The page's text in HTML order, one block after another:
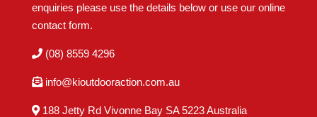
enquiries please use the details below or use our online
contact form.
(08) 8559 4296
info@kioutdooraction.com.au
188 Jetty Rd Vivonne Bay SA 5223‎ Australia